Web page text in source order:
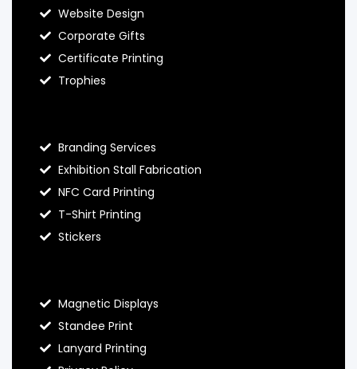
Website Design
Corporate Gifts
Certificate Printing
Trophies
Branding Services
Exhibition Stall Fabrication
NFC Card Printing
T-Shirt Printing
Stickers
Magnetic Displays
Standee Print
Lanyard Printing